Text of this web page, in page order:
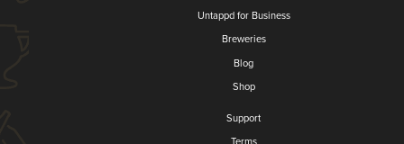
Untappd for Business
Breweries
Blog
Shop
Support